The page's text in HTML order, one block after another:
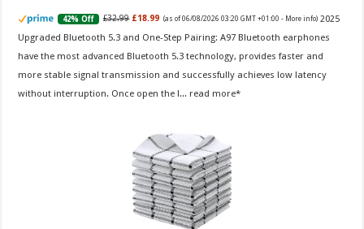
42% Off £32.99 £18.99 (as of 06/08/2026 03:20 GMT +01:00 - More info) 2025
Upgraded Bluetooth 5.3 and One-Step Pairing: A97 Bluetooth earphones
have the most advanced Bluetooth 5.3 technology, provides faster and
more stable signal transmission and successfully achieves low latency
without interruption. Once open the l... read more